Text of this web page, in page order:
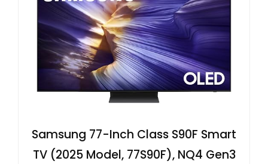
Samsung 77-Inch Class S90F Smart
TV (2025 Model, 77S90F), NQ4 Gen3